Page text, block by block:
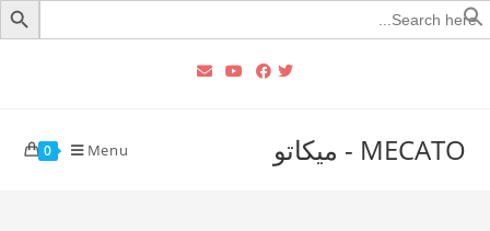
Search
for:
MECATO - ميكاتو 0 Menu